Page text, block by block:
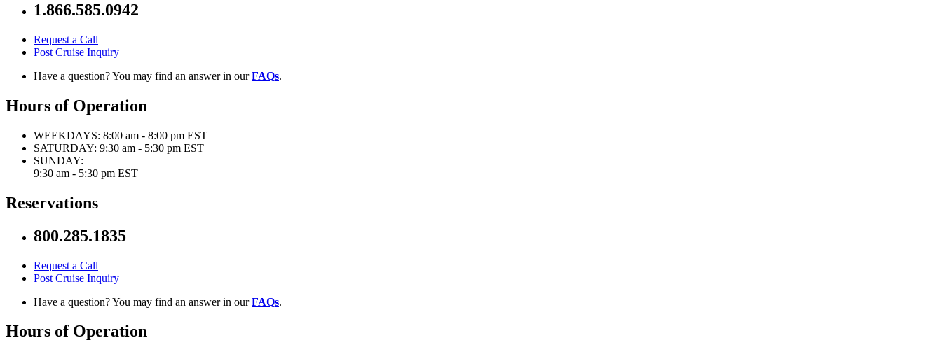
1.866.585.0942
Request a Call
Post Cruise Inquiry
Have a question? You may find an answer in ourFAQs.
Hours of Operation
WEEKDAYS: 8:00 am - 8:00 pm EST
SATURDAY: 9:30 am - 5:30 pm EST
SUNDAY:
9:30 am - 5:30 pm EST
Reservations
800.285.1835
Request a Call
Post Cruise Inquiry
Have a question? You may find an answer in ourFAQs.
Hours of Operation